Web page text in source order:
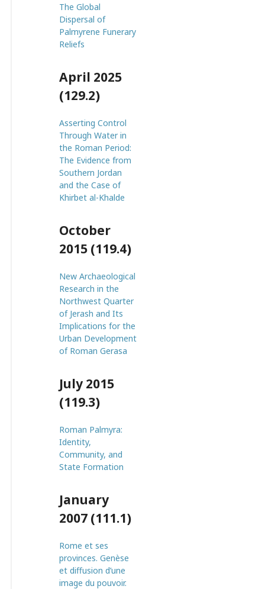
The Global
Dispersal of
Palmyrene Funerary
Reliefs
April 2025
(129.2)
Asserting Control
Through Water in
the Roman Period:
The Evidence from
Southern Jordan
and the Case of
Khirbet al-Khalde
October
2015 (119.4)
New Archaeological
Research in the
Northwest Quarter
of Jerash and Its
Implications for the
Urban Development
of Roman Gerasa
July 2015
(119.3)
Roman Palmyra:
Identity,
Community, and
State Formation
January
2007 (111.1)
Rome et ses
provinces. Genèse
et diffusion d’une
image du pouvoir.